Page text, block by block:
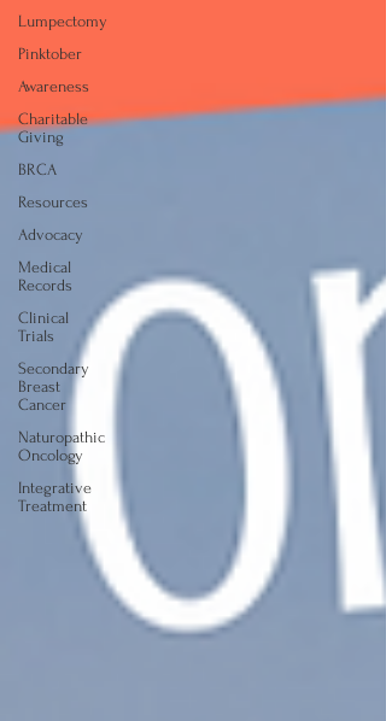
Lumpectomy
Pinktober
Awareness
Charitable
Giving
BRCA
Resources
Advocacy
Medical
Records
Clinical
Trials
Secondary
Breast
Cancer
Naturopathic
Oncology
Integrative
Treatment